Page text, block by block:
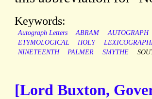
Keywords:
Autograph Letters ABRAM AUTOGRAPH
ETYMOLOGICAL
HOLY
NINETEENTH
PALMER SMYTHE
[Lord Buxton,